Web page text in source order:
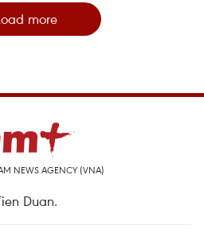
more
NEWS AGENCY (VNA)
Duan.